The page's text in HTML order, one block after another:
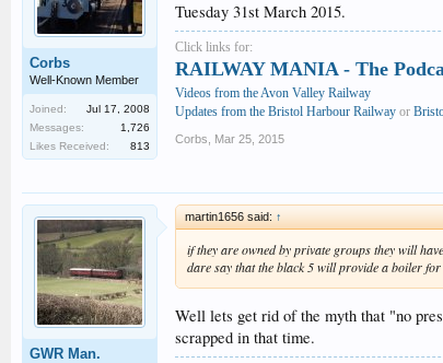
Corbs
Well-Known Member
Joined:
Jul 17, 2008
Messages:
1,726
Likes Received:
813
Tuesday 31st March 2015.
Click links for:
RAILWAY MANIA - The
Videos from the Avon Valley Railway
Updates from the Bristol Harbour Railway or
Corbs Mar 25, 2015
GWR Man.
martin1656 said: ↑
if they are owned by private groups they will
dare say that the black 5 will provide a boiler
Well lets get rid of the myth that "no
scrapped in that time.